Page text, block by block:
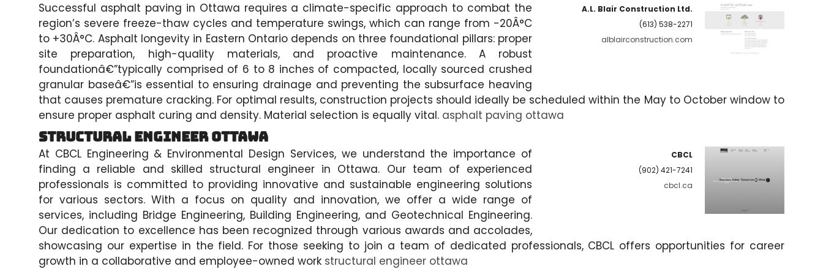
A.L. Blair Construction Ltd.
(613) 538-2271
alblairconstruction.com
Successful asphalt paving in Ottawa requires a climate-specific approach to combat the
region’s severe freeze-thaw cycles and temperature swings, which can range from -20Â°C
to +30Â°C. Asphalt longevity in Eastern Ontario depends on three foundational pillars: proper
site preparation, high-quality materials, and proactive maintenance. A robust
foundationâ€”typically comprised of 6 to 8 inches of compacted, locally sourced crushed
granular baseâ€”is essential to ensuring drainage and preventing the subsurface heaving
that causes premature cracking. For optimal results, construction projects should ideally be scheduled within the May to October window to
ensure proper asphalt curing and density. Material selection is equally vital. asphalt paving ottawa
Structural Engineer Ottawa
CBCL
(902) 421-7241
cbcl.ca
At CBCL Engineering & Environmental Design Services, we understand the importance of
finding a reliable and skilled structural engineer in Ottawa. Our team of experienced
professionals is committed to providing innovative and sustainable engineering solutions
for various sectors. With a focus on quality and innovation, we offer a wide range of
services, including Bridge Engineering, Building Engineering, and Geotechnical Engineering.
Our dedication to excellence has been recognized through various awards and accolades,
showcasing our expertise in the field. For those seeking to join a team of dedicated professionals, CBCL offers opportunities for career
growth in a collaborative and employee-owned work structural engineer ottawa